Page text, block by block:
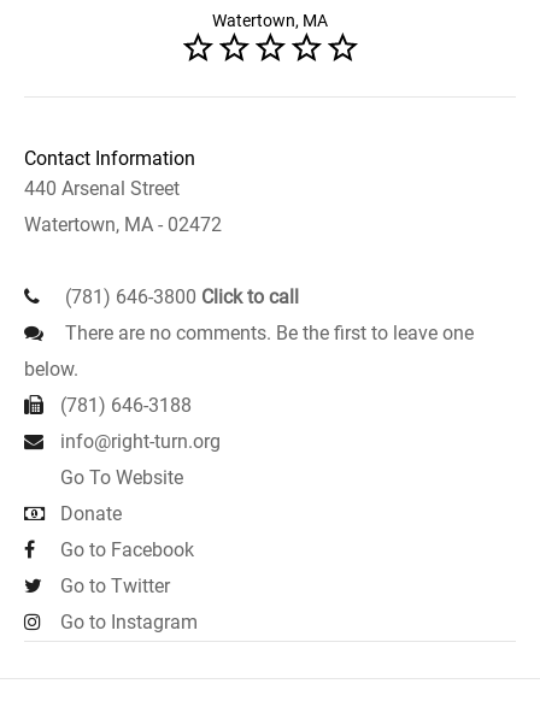
Watertown, MA
Contact Information
440 Arsenal Street
Watertown, MA - 02472
(781) 646-3800 Click to call
There are no comments. Be the first to leave one
below.
(781) 646-3188
info@right-turn.org
Go To Website
Donate
Go to Facebook
Go to Twitter
Go to Instagram